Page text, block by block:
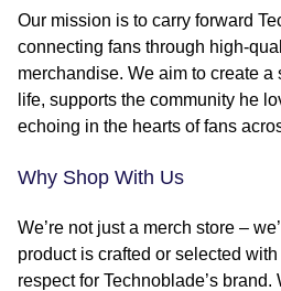
Our mission is to carry forward
connecting fans through high-
merchandise. We aim to create
life, supports the community he
echoing in the hearts of fans
Why Shop With Us
We’re not just a merch store –
product is crafted or selected
respect for Technoblade’s brand.